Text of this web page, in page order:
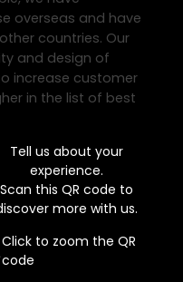
overseas and have
countries. Our
and design of
increase customer
in the list of best
Tell us about your
experience.
Scan this QR code to
more with us.
Click to zoom the QR
code